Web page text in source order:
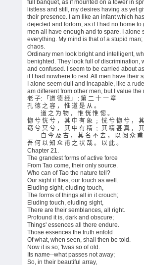
full banquet, as if mounted on a tower in
listless and still, my desires having as yet
their presence. I am like an infant which
dejected and forlorn, as if I had no home to
men all have enough and to spare. I alone
everything. My mind is that of a stupid man;
chaos.
Ordinary men look bright and intelligent,
benighted. They look full of discrimination,
and confused. I seem to be carried about
if I had nowhere to rest. All men have their
I alone seem dull and incapable, like a
am different from other men, but I value
老 子: 「道 德 经」 : 第 二 十 一 章
孔 德 之 容 ， 惟 道 是 从 。
道 之 为 物 ， 惟 恍 惟 惚 。
惚 兮 恍 兮 ， 其 中 有 象 ﹔ 恍 兮 惚 兮 ，
窈 兮 冥 兮 ， 其 中 有 精 ﹔ 其 精 甚 真 ，
自 今 及 古 ， 其 名 不 去 ， 以 阅 众 甫
吾 何 以 知 众 甫 之 状 哉 。 以 此 。
Chapter 21.
The grandest forms of active force
From Tao come, their only source.
Who can of Tao the nature tell?
Our sight it flies, our touch as well.
Eluding sight, eluding touch,
The forms of things all in it crouch;
Eluding touch, eluding sight,
There are their semblances, all right.
Profound it is, dark and obscure;
Things' essences all there endure.
Those essences the truth enfold
Of what, when seen, shall then be told.
Now it is so; 'twas so of old.
Its name--what passes not away;
So, in their beautiful array,